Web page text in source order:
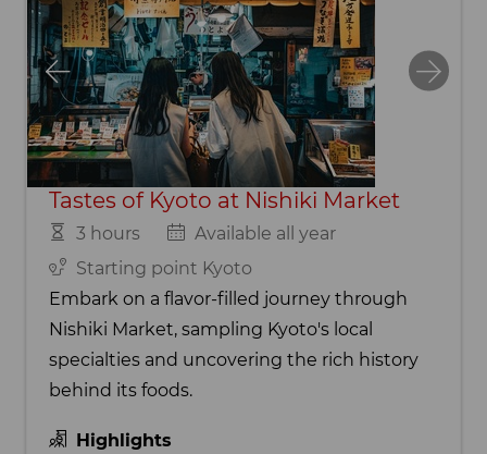
Tastes of Kyoto at Nishiki Market
3 hours
Available all year
Starting point Kyoto
Embark on a flavor-filled journey through
Nishiki Market, sampling Kyoto's local
specialties and uncovering the rich history
behind its foods.
Highlights